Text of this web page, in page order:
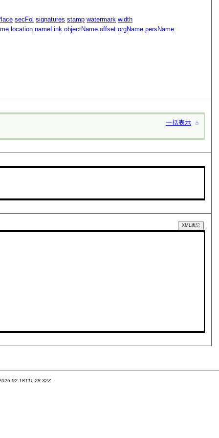
secFol signatures stamp watermark width
location nameLink objectName offset orgName persName
一括表示 ⚓︎
XML表記
02-18T11:28:32Z.